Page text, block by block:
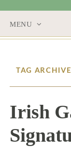
MENU
CONTENT
TAG
Irish